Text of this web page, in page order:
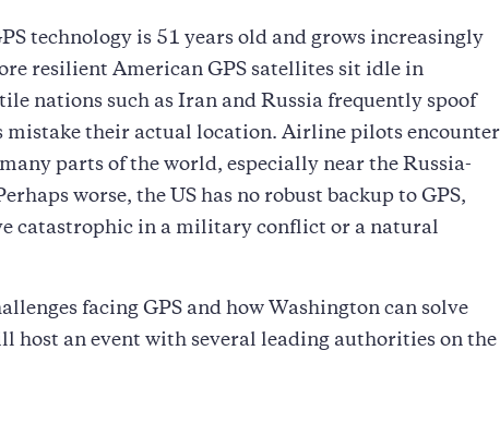
technology is 51 years old and grows increasingly
resilient American GPS satellites sit idle in
nations such as Iran and Russia frequently spoof
mistake their actual location. Airline pilots encounter
parts of the world, especially near the Russia-
worse, the US has no robust backup to GPS,
catastrophic in a military conflict or a natural
facing GPS and how Washington can solve
host an event with several leading authorities on the